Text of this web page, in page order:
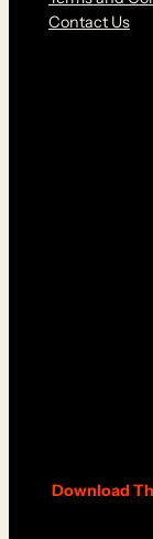
Contact Us
Download